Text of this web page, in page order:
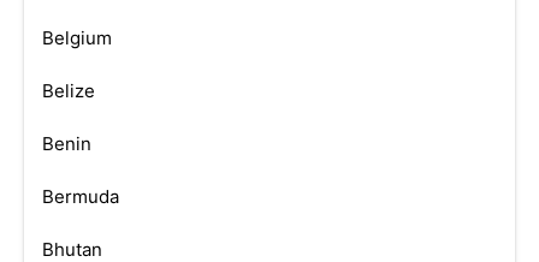
Belgium
Belize
Benin
Bermuda
Bhutan